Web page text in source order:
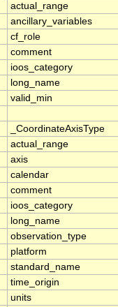
actual_range
ancillary_variables
cf_role
comment
ioos_category
long_name
valid_min
_CoordinateAxisType
actual_range
axis
calendar
comment
ioos_category
long_name
observation_type
platform
standard_name
time_origin
units